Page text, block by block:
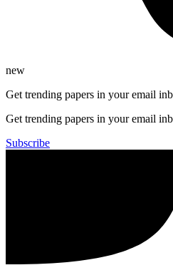
new
Get trending papers in your email
Get trending papers in your email
Subscribe